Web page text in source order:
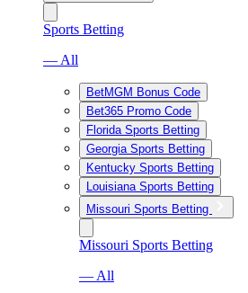
Sports Betting
— All
BetMGM Bonus Code
Bet365 Promo Code
Florida Sports Betting
Georgia Sports Betting
Kentucky Sports Betting
Louisiana Sports Betting
Missouri Sports Betting
Missouri Sports Betting
— All